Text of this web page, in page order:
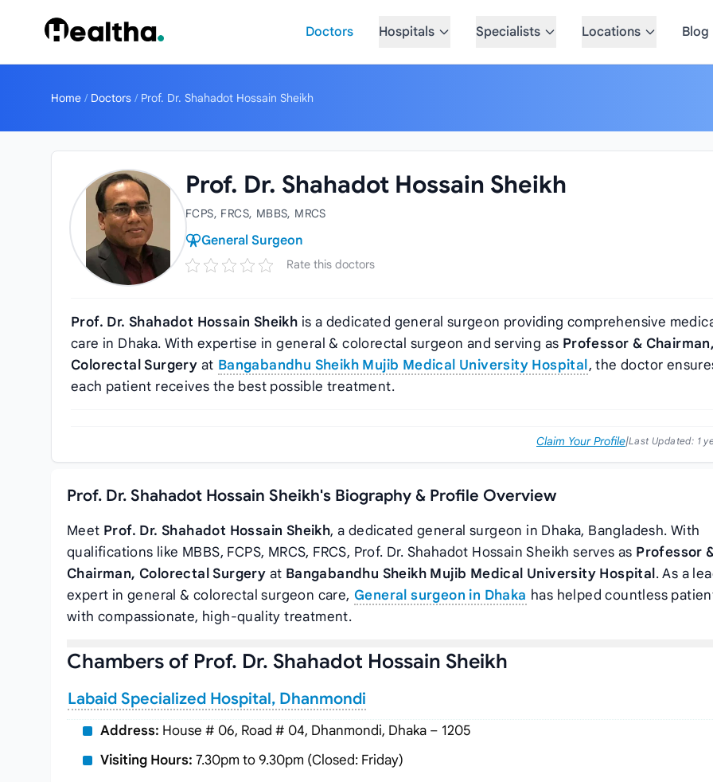
Doctors
Hospitals Specialists Locations Blog
Home / Doctors / Prof. Dr. Shahadot Hossain Sheikh
Prof. Dr. Shahadot Hossain Sheikh
FCPS, FRCS, MBBS, MRCS
General Surgeon
Rate this doctors
Prof. Dr. Shahadot Hossain Sheikh is a dedicated general surgeon providing comprehensive
care in Dhaka. With expertise in general & colorectal surgeon and serving as Professor & Chairman,
Colorectal Surgery at Bangabandhu Sheikh Mujib Medical University Hospital , the doctor
each patient receives the best possible treatment.
Claim Your Profile|Last Updated: 1
Prof. Dr. Shahadot Hossain Sheikh's Biography & Profile Overview
Meet Prof. Dr. Shahadot Hossain Sheikh, a dedicated general surgeon in Dhaka, Bangladesh. With
qualifications like MBBS, FCPS, MRCS, FRCS, Prof. Dr. Shahadot Hossain Sheikh serves as Professor
Chairman, Colorectal Surgery at Bangabandhu Sheikh Mujib Medical University Hospital . As a
expert in general & colorectal surgeon care, General surgeon in Dhaka has helped countless
with compassionate, high-quality treatment.
Chambers of Prof. Dr. Shahadot Hossain Sheikh
Labaid Specialized Hospital, Dhanmondi
Address: House # 06, Road # 04, Dhanmondi, Dhaka – 1205
Visiting Hours: 7.30pm to 9.30pm (Closed: Friday)